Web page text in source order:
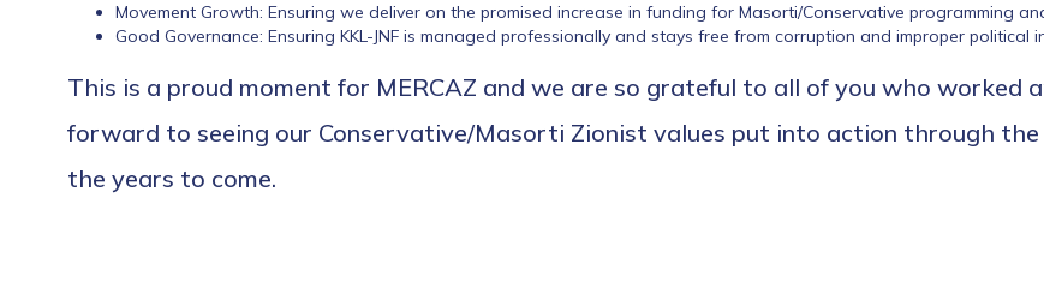
Movement Growth: Ensuring we deliver on the promised increase in funding for Masorti/Conservative programming
Good Governance: Ensuring KKL-JNF is managed professionally and stays free from corruption and improper political
This is a proud moment for MERCAZ and we are so grateful to all of you who worked
forward to seeing our Conservative/Masorti Zionist values put into action through
the years to come.